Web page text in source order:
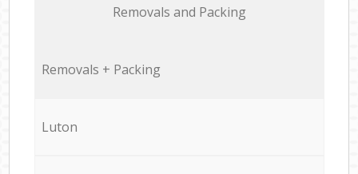
Removals and Packing
Removals + Packing
Luton